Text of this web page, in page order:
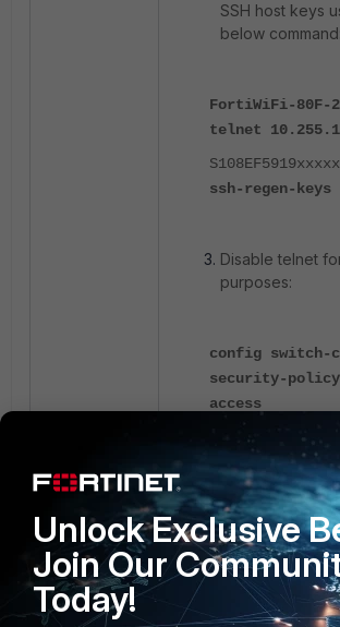
SSH host keys
below command:
FortiWiFi-80F-
telnet
ssh-regen-keys
Disable telnet
purposes:
config switch-
security-
access
edit default
set
allowaccess
set
allowaccess
next
end
Unlock Exclusive
Join Our
Today!